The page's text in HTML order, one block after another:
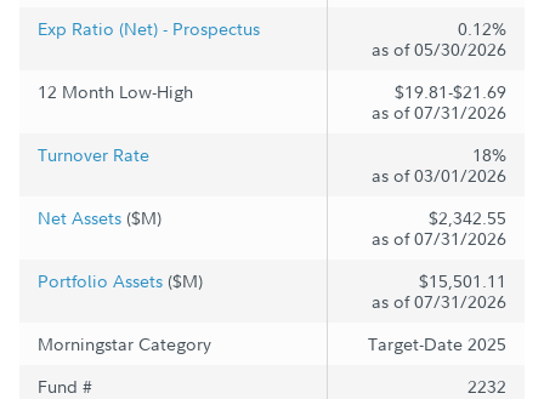
Exp Ratio (Net) - Prospectus
0.12%
as of 05/30/2026
12 Month Low-High
$19.81-$21.69
as of 07/31/2026
Turnover Rate
18%
as of 03/01/2026
Net Assets ($M)
$2,342.55
as of 07/31/2026
Portfolio Assets ($M)
$15,501.11
as of 07/31/2026
Morningstar Category
Target-Date 2025
Fund #
2232